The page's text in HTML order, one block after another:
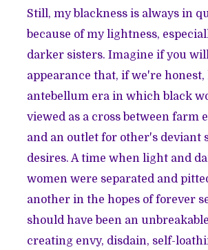
Still, my blackness is always in
because of my lightness,
darker sisters. Imagine if you
appearance that, if we're honest,
antebellum era in which black
viewed as a cross between farm
and an outlet for other's deviant
desires. A time when light and
women were separated and
another in the hopes of forever
should have been an
creating envy, disdain, self-